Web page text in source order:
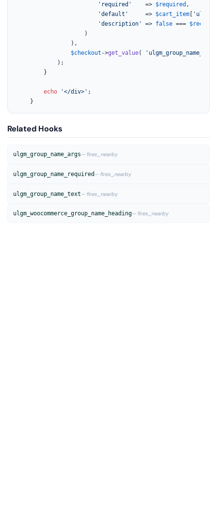
'required'
    =>
$required ,
'default'
     =>
$cart_item[
'description'
=> false ===
$checkout ->get_value( 'ulgm_group_name_'
echo '</div>' ;
	}
Related Hooks
ulgm_group_name_args— fires_nearby
ulgm_group_name_required — fires_nearby
ulgm_group_name_text— fires_nearby
ulgm_woocommerce_group_name_heading— fires_nearby